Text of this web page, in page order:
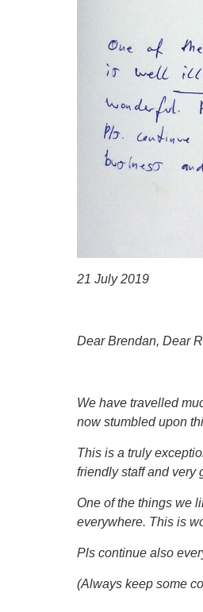
21 July 2019
Dear Brendan, Dear
We have travelled
now stumbled upon
This is a truly
friendly staff and very
One of the things we
everywhere. This is
Pls continue also
(Always keep some